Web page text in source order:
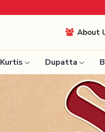
Come,
About
Kurtis Dupatta